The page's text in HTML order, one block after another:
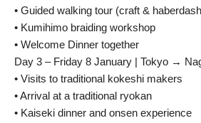
• Guided walking tour (craft &
• Kumihimo braiding workshop
• Welcome Dinner together
Day 3 – Friday 8 January | Tokyo →
• Visits to traditional kokeshi makers
• Arrival at a traditional ryokan
• Kaiseki dinner and onsen experience